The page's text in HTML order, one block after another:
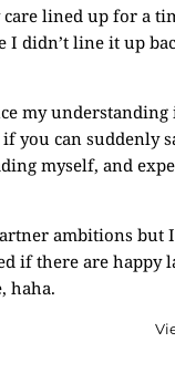
care lined up for a
didn’t line it up
my understanding
you can suddenly
myself, and
ambitions but
if there are happy
haha.